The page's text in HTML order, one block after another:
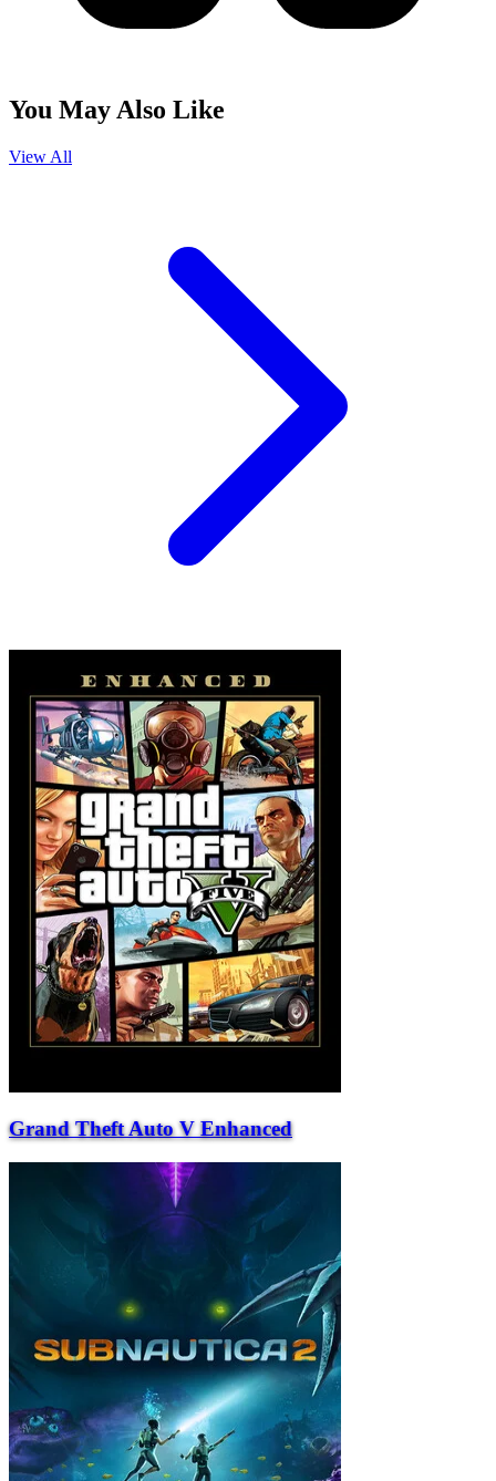
You May Also Like
View All
Grand Theft Auto V Enhanced